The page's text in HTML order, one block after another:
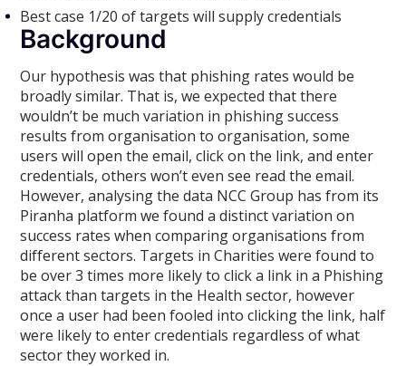
Best case 1/20 of targets will supply credentials
Background
Our hypothesis was that phishing rates would be
broadly similar. That is, we expected that there
wouldn’t be much variation in phishing success
results from organisation to organisation, some
users will open the email, click on the link, and enter
credentials, others won’t even see read the email.
However, analysing the data NCC Group has from its
Piranha platform we found a distinct variation on
success rates when comparing organisations from
different sectors. Targets in Charities were found to
be over 3 times more likely to click a link in a Phishing
attack than targets in the Health sector, however
once a user had been fooled into clicking the link, half
were likely to enter credentials regardless of what
sector they worked in.